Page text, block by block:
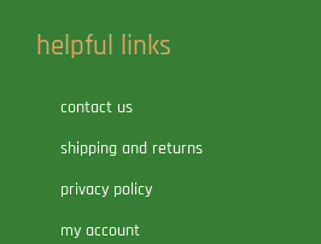
helpful links
contact us
shipping and returns
privacy policy
my account